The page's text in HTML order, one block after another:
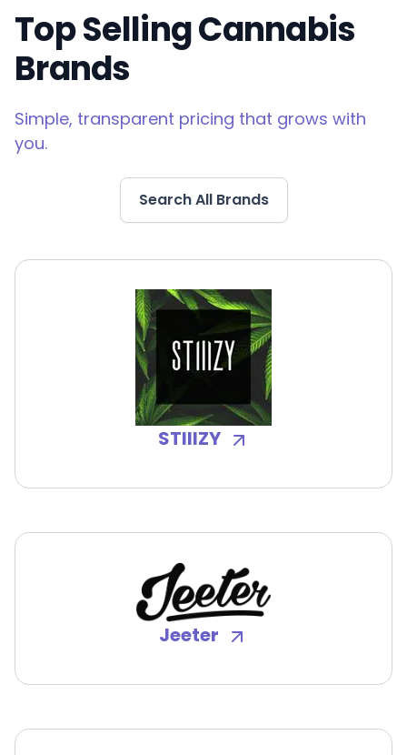
Top Selling Cannabis
Brands
Simple, transparent pricing that grows with
you.
Search All Brands
STIIIZY
Jeeter